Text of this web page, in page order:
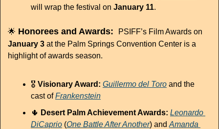
will wrap the festival on January 11.
🌟 Honorees and Awards:
January 3 at the Palm Springs Convention Center is a
highlight of awards season.
🎖 Visionary Award: Guillermo del Toro and the
cast of Frankenstein
🌵 Desert Palm Achievement Awards: Leonardo
DiCaprio (One Battle After Another) and Amanda